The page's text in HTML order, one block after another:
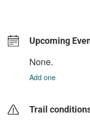
Upcoming
None.
Add one
Trail